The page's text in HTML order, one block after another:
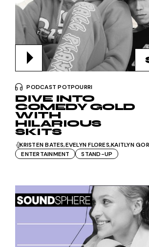
PODCAST POTPOURRI
DIVE INTO
COMEDY GOLD
WITH
HILARIOUS
SKITS
KRISTEN BATES EVELYN FLORES KAITLYN
ENTERTAINMENT
STAND-UP